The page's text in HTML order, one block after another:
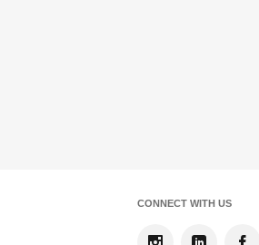
CONNECT WITH US